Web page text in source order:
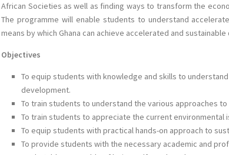
African Societies as well as finding ways to transform the
The programme will enable students to understand
means by which Ghana can achieve accelerated and
Objectives
To equip students with knowledge and skills to
development.
To train students to understand the various approaches
To train students to appreciate the current environmental
To equip students with practical hands-on approach to
To provide students with the necessary academic and